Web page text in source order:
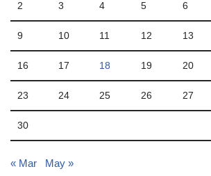
2 3 4 5 6
9 10 11 12 13
16 17 18 19 20
23 24 25 26 27
30
« Mar May »